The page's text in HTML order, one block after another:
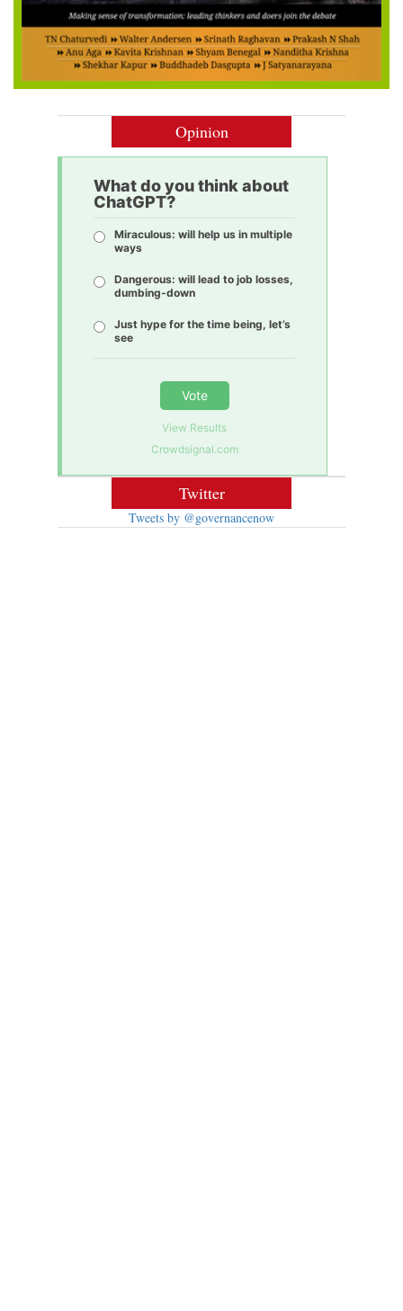
Opinion
What do you think about
ChatGPT?
Miraculous: will help us in multiple
ways
Dangerous: will lead to job losses,
dumbing-down
Just hype for the time being, let’s
see
Vote
View Results
Crowdsignal.com
Twitter
Tweets by @governancenow